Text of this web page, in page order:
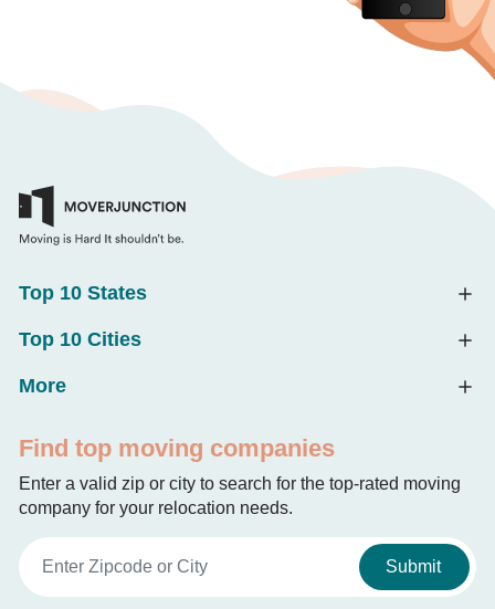
Top 10 States
Top 10 Cities
More
Find top moving companies
Enter a valid zip or city to search for the top-rated moving
company for your relocation needs.
Submit